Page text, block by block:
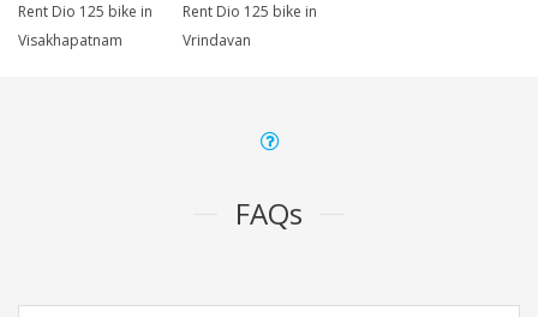
Rent Dio 125 bike in
Visakhapatnam
Rent Dio 125 bike in
Vrindavan
FAQs